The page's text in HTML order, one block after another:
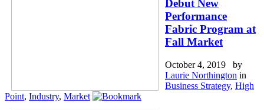
Debut New
Performance
Fabric Program at
Fall Market
October 4, 2019 by
Laurie Northington in
Business Strategy, High
Point, Industry, Market